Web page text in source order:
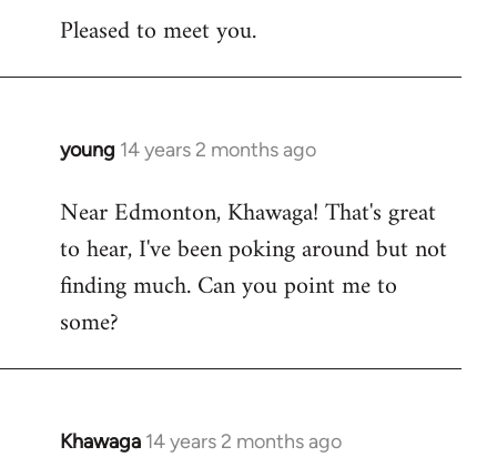
Pleased to meet you.
young 14 years 2 months ago
In
to
Welcome
libcom.org
Near Edmonton, Khawaga! That's great
to hear, I've been poking around but not
finding much. Can you point me to
some?
Khawaga 14 years 2 months ago
In